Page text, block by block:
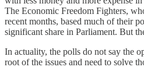
The Economic Freedom Fighters,
recent months, based much of their
significant share in Parliament. But
In actuality, the polls do not say the
root of the issues and need to solve